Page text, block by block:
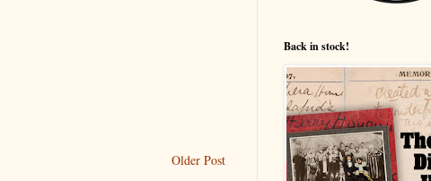
Older Post
Back in stock!